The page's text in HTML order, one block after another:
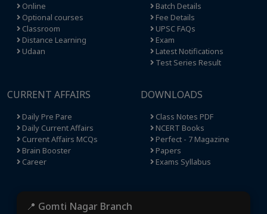
Online
Optional courses
Classroom
Distance Learning
Udaan
Batch Details
Fee Details
UPSC FAQs
Exam
Latest Notifications
Test Series Result
CURRENT AFFAIRS
Daily Pre Pare
Daily Current Affairs
Current Affairs MCQs
Brain Booster
Career
DOWNLOADS
Class Notes PDF
NCERT Books
Perfect - 7 Magazine
Papers
Exams Syllabus
📍 Gomti Nagar Branch